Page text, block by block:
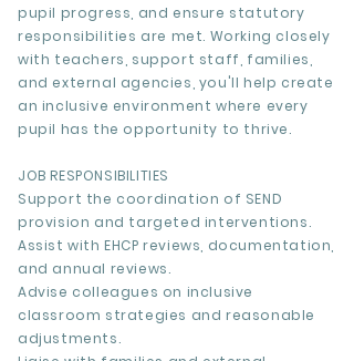
pupil progress, and ensure statutory
responsibilities are met. Working closely
with teachers, support staff, families,
and external agencies, you'll help create
an inclusive environment where every
pupil has the opportunity to thrive.
JOB RESPONSIBILITIES
Support the coordination of SEND
provision and targeted interventions.
Assist with EHCP reviews, documentation,
and annual reviews.
Advise colleagues on inclusive
classroom strategies and reasonable
adjustments.